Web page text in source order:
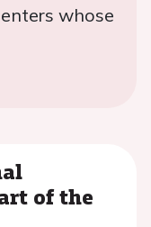
whose
of the